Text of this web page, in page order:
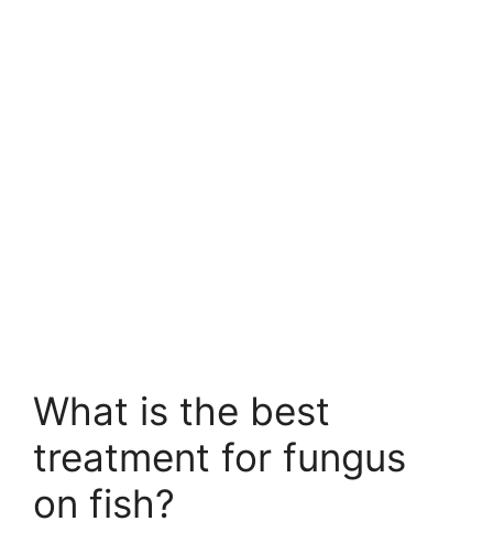
What is the best
treatment for fungus
on fish?